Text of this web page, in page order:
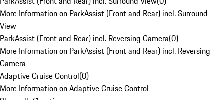
More Information on ParkAssist (Front and Rear) incl. Surround
View
ParkAssist (Front and Rear) incl. Reversing Camera(0)
More Information on ParkAssist (Front and Rear) incl. Reversing
Camera
Adaptive Cruise Control(0)
More Information on Adaptive Cruise Control